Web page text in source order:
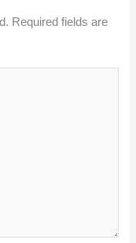
Required fields are